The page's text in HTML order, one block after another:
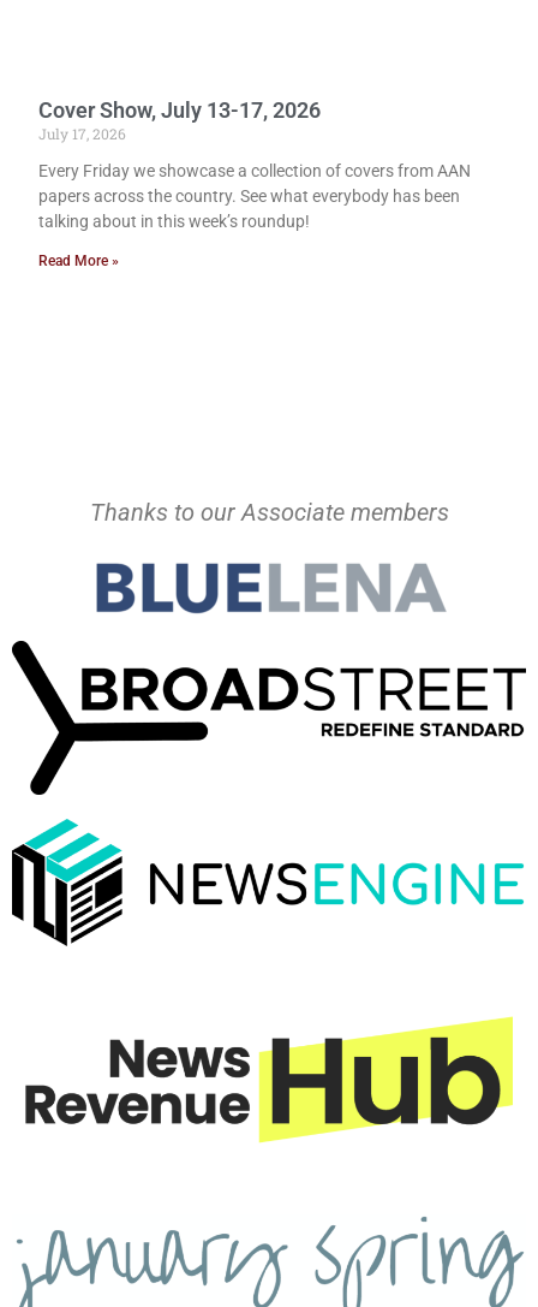
Cover Show, July 13-17, 2026
July 17, 2026
Every Friday we showcase a collection of covers from AAN
papers across the country. See what everybody has been
talking about in this week’s roundup!
Read More »
Thanks to our Associate members